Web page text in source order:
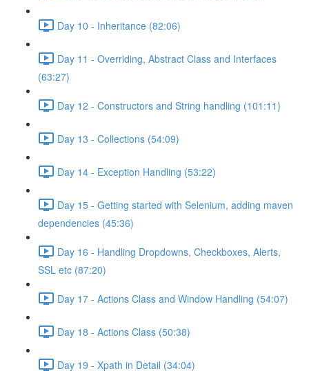
Day 10 - Inheritance (82:06)
Day 11 - Overriding, Abstract Class and Interfaces
(63:27)
Day 12 - Constructors and String handling (101:11)
Day 13 - Collections (54:09)
Day 14 - Exception Handling (53:22)
Day 15 - Getting started with Selenium, adding maven
dependencies (45:36)
Day 16 - Handling Dropdowns, Checkboxes, Alerts,
SSL etc (87:20)
Day 17 - Actions Class and Window Handling (54:07)
Day 18 - Actions Class (50:38)
Day 19 - Xpath in Detail (34:04)